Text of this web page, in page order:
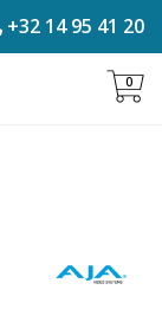
+32 14 95 41 20
0